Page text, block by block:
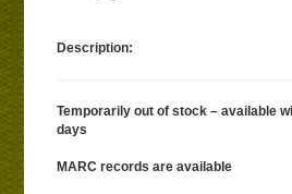
Description:
Temporarily out of stock – available
days
MARC records are available